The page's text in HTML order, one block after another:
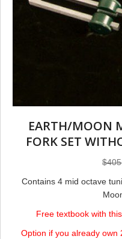
EARTH/MOON
FORK SET
$
Contains 4 mid octave
Free textbook with
Option if you already